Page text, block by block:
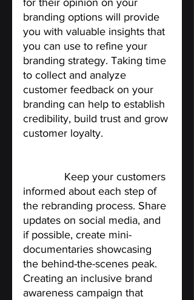
for their opinion on your
branding options will provide
you with valuable insights that
you can use to refine your
branding strategy. Taking time
to collect and analyze
customer feedback on your
branding can help to establish
credibility, build trust and grow
customer loyalty.
Keep your customers
informed about each step of
the rebranding process. Share
updates on social media, and
if possible, create mini-
documentaries showcasing
the behind-the-scenes peak.
Creating an inclusive brand
awareness campaign that